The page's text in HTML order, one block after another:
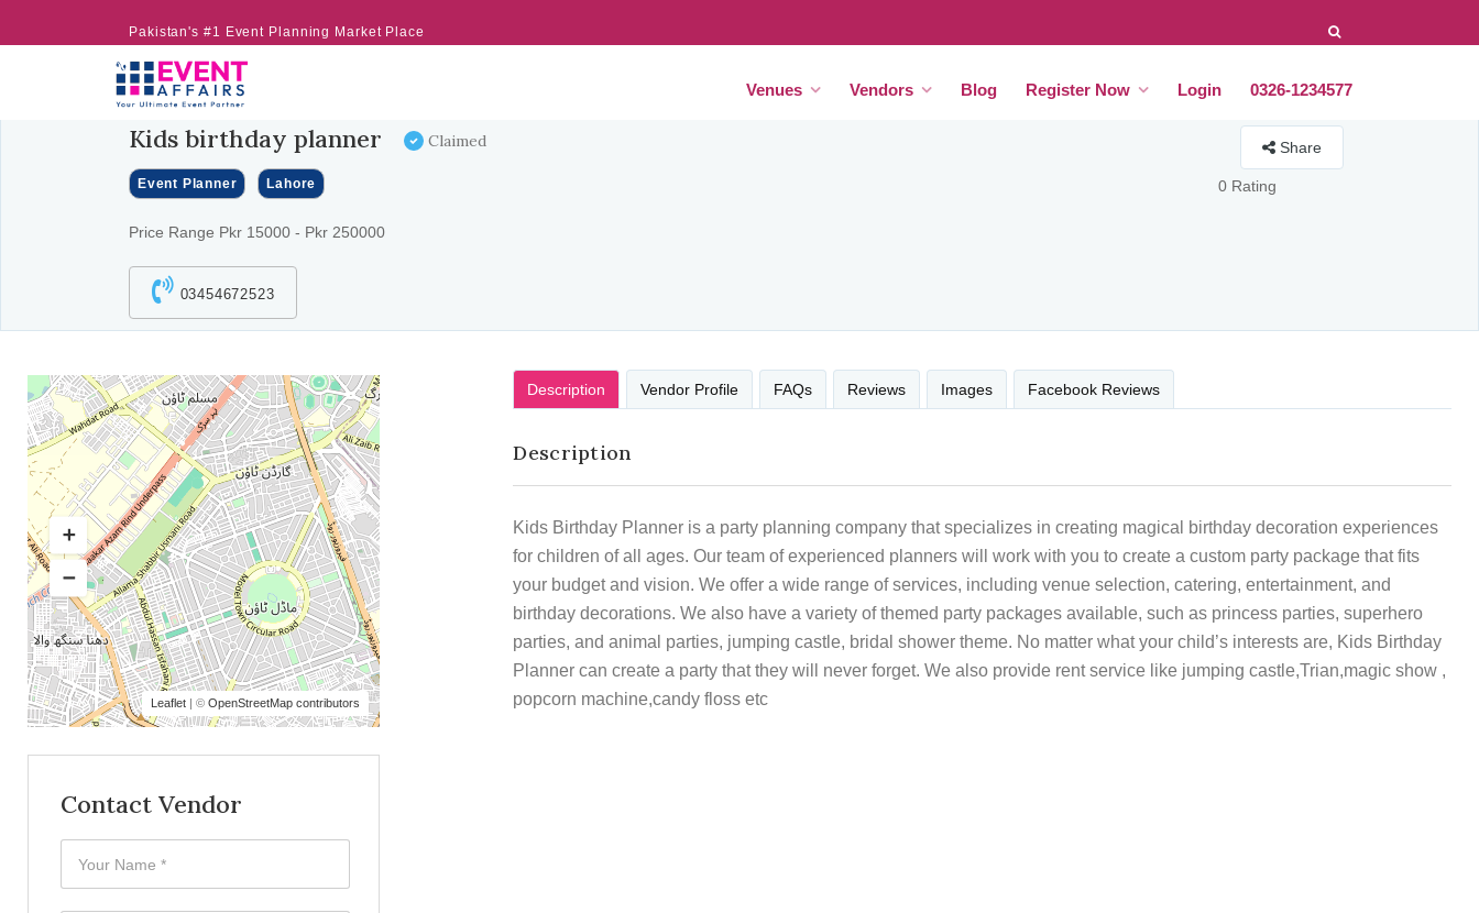
Pakistan's #1 Event Planning Market Place
Venues Vendors Blog Register Now Login 0326-1234577
Kids birthday planner Claimed
Event Planner Lahore
Price Range Pkr 15000 - Pkr 250000
03454672523
Share
0 Rating
Leaflet | © OpenStreetMap contributors
Contact Vendor
Description Vendor Profile FAQs Reviews Images Facebook Reviews
Description
Kids Birthday Planner is a party planning company that specializes in creating magical birthday decoration experiences
for children of all ages. Our team of experienced planners will work with you to create a custom party package that fits
your budget and vision. We offer a wide range of services, including venue selection, catering, entertainment, and
birthday decorations. We also have a variety of themed party packages available, such as princess parties, superhero
parties, and animal parties, jumping castle, bridal shower theme. No matter what your child’s interests are, Kids Birthday
Planner can create a party that they will never forget. We also provide rent service like jumping castle,Trian,magic show ,
popcorn machine,candy floss etc